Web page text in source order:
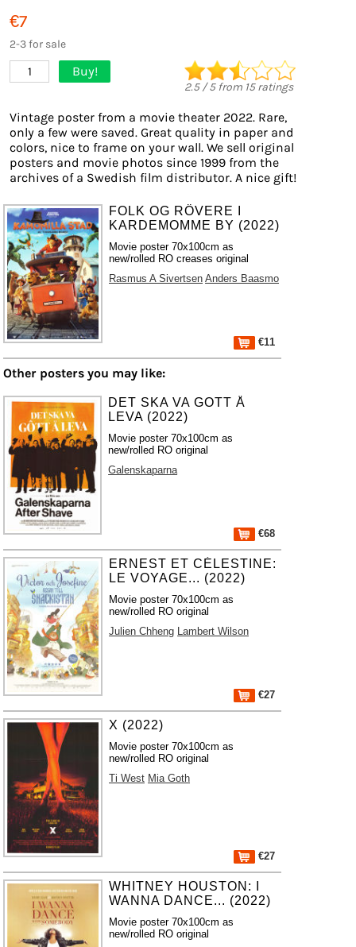
€7
2-3 for sale
1 Buy!
2.5/5from 15ratings
Vintage poster from a movie theater 2022. Rare,
only a few were saved. Great quality in paper and
colors, nice to frame on your wall. We sell original
posters and movie photos since 1999 from the
archives of a Swedish film distributor. A nice gift!
FOLK OG RÖVERE I
KARDEMOMME BY (2022)
Movie poster 70x100cm as
new/rolled RO creases original
Rasmus A Sivertsen Anders Baasmo
€11
Other posters you may like:
DET SKA VA GOTT Å
LEVA (2022)
Movie poster 70x100cm as
new/rolled RO original
Galenskaparna
€68
ERNEST ET CÉLESTINE:
LE VOYAGE... (2022)
Movie poster 70x100cm as
new/rolled RO original
Julien Chheng Lambert Wilson
€27
X (2022)
Movie poster 70x100cm as
new/rolled RO original
Ti West Mia Goth
€27
WHITNEY HOUSTON: I
WANNA DANCE... (2022)
Movie poster 70x100cm as
new/rolled RO original